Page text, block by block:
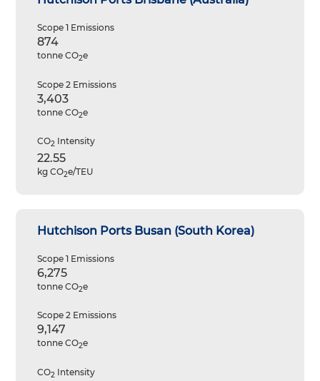
Scope 1 Emissions
874
tonne CO2e
Scope 2 Emissions
3,403
tonne CO2e
CO2 Intensity
22.55
kg CO2e/TEU
Hutchison Ports Busan (South Korea)
Scope 1 Emissions
6,275
tonne CO2e
Scope 2 Emissions
9,147
tonne CO2e
CO2 Intensity